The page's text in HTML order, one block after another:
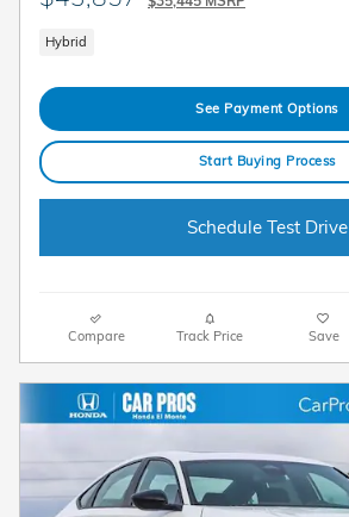
Hybrid
See Payment Options
Start Buying Process
Schedule Test Drive
Compare Track Price Save